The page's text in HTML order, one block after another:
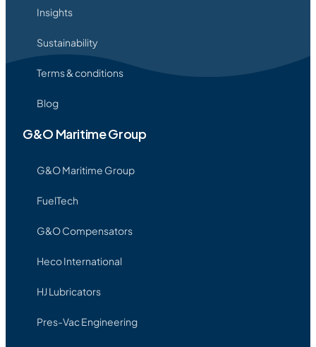
Insights
Sustainability
Terms & conditions
Blog
G&O Maritime Group
G&O Maritime Group
FuelTech
G&O Compensators
Heco International
HJ Lubricators
Pres-Vac Engineering